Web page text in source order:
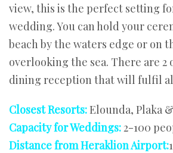
view, this is the perfect setting
wedding. You can hold your
beach by the waters edge or on
overlooking the sea. There are 2
dining reception that will fulfil
Closest Resorts:Elounda, Plaka
Capacity for Weddings:2-100
Distance from Heraklion Airport: